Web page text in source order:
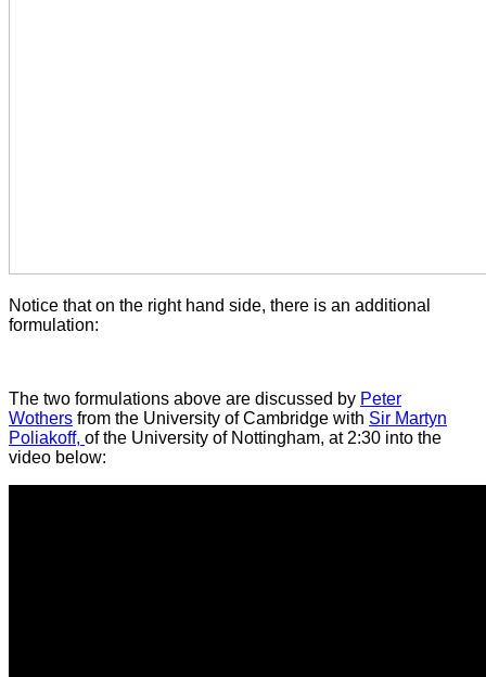
Notice that on the right hand side, there is an additional
formulation:
The two formulations above are discussed by Peter
Wothers from the University of Cambridge with Sir Martyn
Poliakoff, of the University of Nottingham, at 2:30 into the
video below: